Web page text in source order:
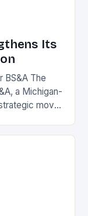
Its
BS&A The
a Michigan-
move